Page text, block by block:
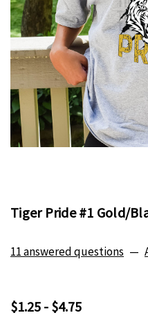
Tiger Pride #1 Gold/
11 answered questions —
$1.25 - $4.75